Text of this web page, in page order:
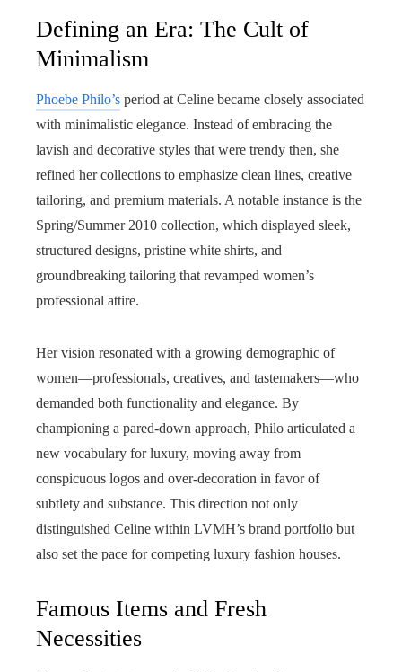
Defining an Era: The Cult of
Minimalism
Phoebe Philo’s period at Celine became closely associated
with minimalistic elegance. Instead of embracing the
lavish and decorative styles that were trendy then, she
refined her collections to emphasize clean lines, creative
tailoring, and premium materials. A notable instance is the
Spring/Summer 2010 collection, which displayed sleek,
structured designs, pristine white shirts, and
groundbreaking tailoring that revamped women’s
professional attire.
Her vision resonated with a growing demographic of
women—professionals, creatives, and tastemakers—who
demanded both functionality and elegance. By
championing a pared-down approach, Philo articulated a
new vocabulary for luxury, moving away from
conspicuous logos and over-decoration in favor of
subtlety and substance. This direction not only
distinguished Celine within LVMH’s brand portfolio but
also set the pace for competing luxury fashion houses.
Famous Items and Fresh
Necessities